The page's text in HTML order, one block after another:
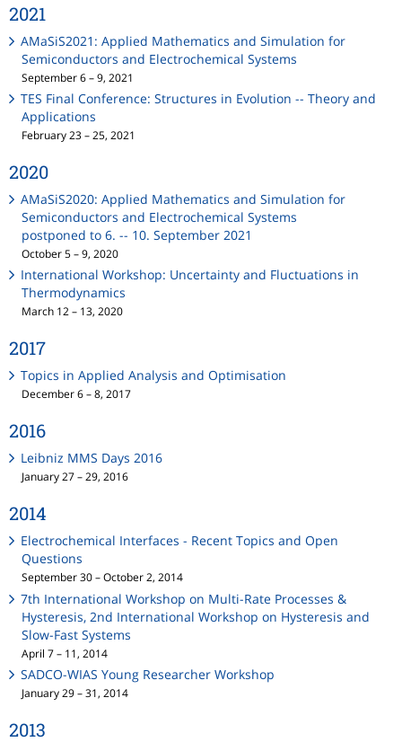
2021
AMaSiS2021: Applied Mathematics and Simulation for
Semiconductors and Electrochemical Systems
September 6 – 9, 2021
TES Final Conference: Structures in Evolution -- Theory and
Applications
February 23 – 25, 2021
2020
AMaSiS2020: Applied Mathematics and Simulation for
Semiconductors and Electrochemical Systems
postponed to 6. -- 10. September 2021
October 5 – 9, 2020
International Workshop: Uncertainty and Fluctuations in
Thermodynamics
March 12 – 13, 2020
2017
Topics in Applied Analysis and Optimisation
December 6 – 8, 2017
2016
Leibniz MMS Days 2016
January 27 – 29, 2016
2014
Electrochemical Interfaces - Recent Topics and Open
Questions
September 30 – October 2, 2014
7th International Workshop on Multi-Rate Processes &
Hysteresis, 2nd International Workshop on Hysteresis and
Slow-Fast Systems
April 7 – 11, 2014
SADCO-WIAS Young Researcher Workshop
January 29 – 31, 2014
2013